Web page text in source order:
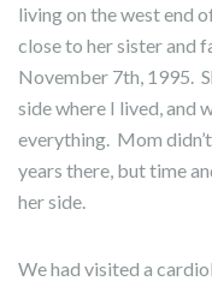
living on the west end
close to her sister and
November 7th, 1995.
side where I lived, and
everything. Mom
years there, but time
her side.
We had visited a